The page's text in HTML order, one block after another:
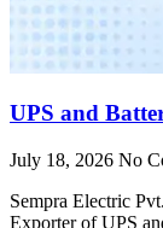
UPS and
July 18, 2026 No
Sempra Electric
Exporter of UPS